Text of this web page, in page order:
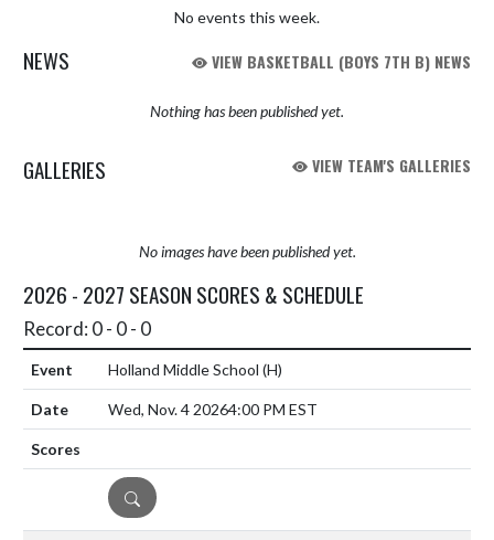
No events this week.
NEWS VIEW BASKETBALL (BOYS 7TH B) NEWS
Nothing has been published yet.
GALLERIES VIEW TEAM'S GALLERIES
No images have been published yet.
2026 - 2027 SEASON SCORES & SCHEDULE
Record: 0 - 0 - 0
Holland Middle School (H)
Wed, Nov. 4 20264:00 PM EST
DETAILS